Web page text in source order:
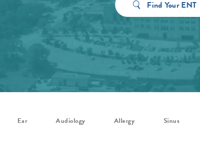
Find Your ENT
Ear Audiology Allergy Sinus